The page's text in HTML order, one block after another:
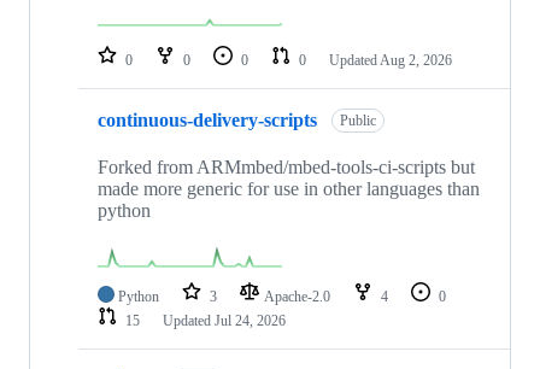
repositories
0 0 0 0 Updated Aug 2, 2026
continuous-delivery-scripts Public
Forked from ARMmbed/mbed-tools-ci-scripts but
made more generic for use in other languages than
python
Python 3 Apache-2.0 4
0
15
Updated Jul 24, 2026